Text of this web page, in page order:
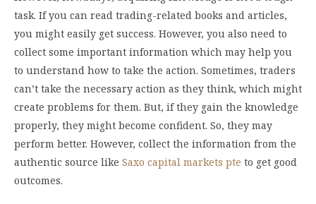
task. If you can read trading-related books and articles,
you might easily get success. However, you also need to
collect some important information which may help you
to understand how to take the action. Sometimes, traders
can’t take the necessary action as they think, which might
create problems for them. But, if they gain the knowledge
properly, they might become confident. So, they may
perform better. However, collect the information from the
authentic source like Saxo capital markets pte to get good
outcomes.